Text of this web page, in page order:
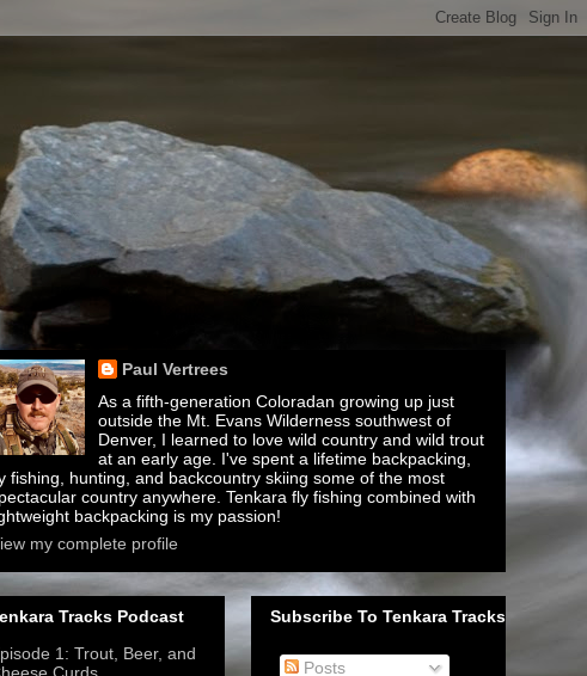
Paul Vertrees
As a fifth-generation Coloradan growing up just
outside the Mt. Evans Wilderness southwest of
Denver, I learned to love wild country and wild trout
at an early age. I've spent a lifetime backpacking,
fishing, hunting, and backcountry skiing some of the most
country anywhere. Tenkara fly fishing combined with
backpacking is my passion!
my complete profile
Tracks Podcast
1: Trout, Beer, and
Subscribe To Tenkara Tracks
Posts